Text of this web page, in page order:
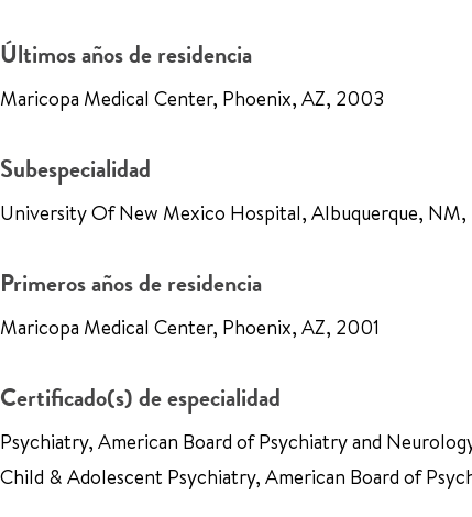
Últimos años de residencia
Maricopa Medical Center, Phoenix, AZ, 2003
Subespecialidad
University Of New Mexico Hospital, Albuquerque,
Primeros años de residencia
Maricopa Medical Center, Phoenix, AZ, 2001
Certificado(s) de especialidad
Psychiatry, American Board of Psychiatry and
Child & Adolescent Psychiatry, American Board of